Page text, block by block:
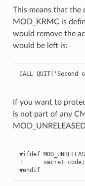
This means that the
MOD_KRMC is
would remove the
would be left is:
CALL QUIT( 'Second
If you want to
is not part of any
#ifdef
!      secret
#endif